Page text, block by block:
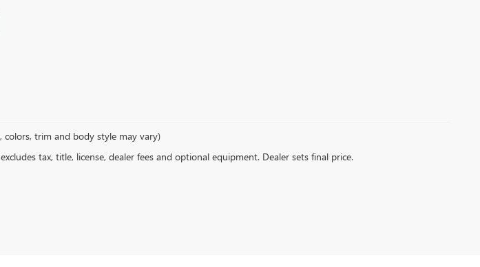
trim and body style may vary)
tax, title, license, dealer fees and optional equipment. Dealer sets final price.